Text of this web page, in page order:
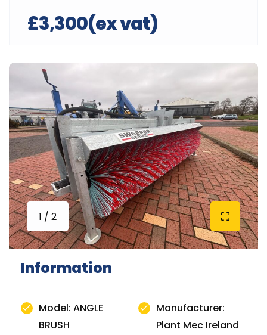
£3,300(ex vat)
1 / 2
Information
Model: ANGLE
BRUSH
Manufacturer:
Plant Mec Ireland